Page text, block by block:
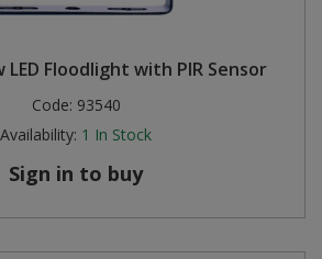
LED Floodlight with PIR Sensor
Code: 93540
Availability: 1 In Stock
Sign in to buy